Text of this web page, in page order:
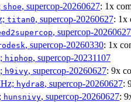
shoe, supercop-20260627: 1x
titan0, supercop-20260627: 1x
, supercop-20260627
, supercop-20260330: 1x
hiphop, supercop-20231107
h9ivy, supercop-20260627: 9x
hydra8, supercop-20260627:
hunsnivy, supercop-20260627: